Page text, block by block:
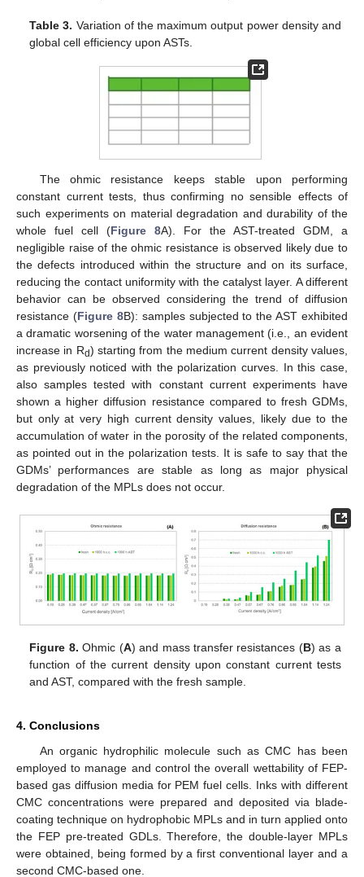
Table 3. Variation of the maximum output power density and
global cell efficiency upon ASTs.
The ohmic resistance keeps stable upon performing
constant current tests, thus confirming no sensible effects of
such experiments on material degradation and durability of the
whole fuel cell (Figure 8A). For the AST-treated GDM, a
negligible raise of the ohmic resistance is observed likely due to
the defects introduced within the structure and on its surface,
reducing the contact uniformity with the catalyst layer. A different
behavior can be observed considering the trend of diffusion
resistance (Figure 8B): samples subjected to the AST exhibited
a dramatic worsening of the water management (i.e., an evident
increase in Rd) starting from the medium current density values,
as previously noticed with the polarization curves. In this case,
also samples tested with constant current experiments have
shown a higher diffusion resistance compared to fresh GDMs,
but only at very high current density values, likely due to the
accumulation of water in the porosity of the related components,
as pointed out in the polarization tests. It is safe to say that the
GDMs’ performances are stable as long as major physical
degradation of the MPLs does not occur.
Figure 8. Ohmic (A) and mass transfer resistances (B) as a
function of the current density upon constant current tests
and AST, compared with the fresh sample.
4. Conclusions
An organic hydrophilic molecule such as CMC has been
employed to manage and control the overall wettability of FEP-
based gas diffusion media for PEM fuel cells. Inks with different
CMC concentrations were prepared and deposited via blade-
coating technique on hydrophobic MPLs and in turn applied onto
the FEP pre-treated GDLs. Therefore, the double-layer MPLs
were obtained, being formed by a first conventional layer and a
second CMC-based one.